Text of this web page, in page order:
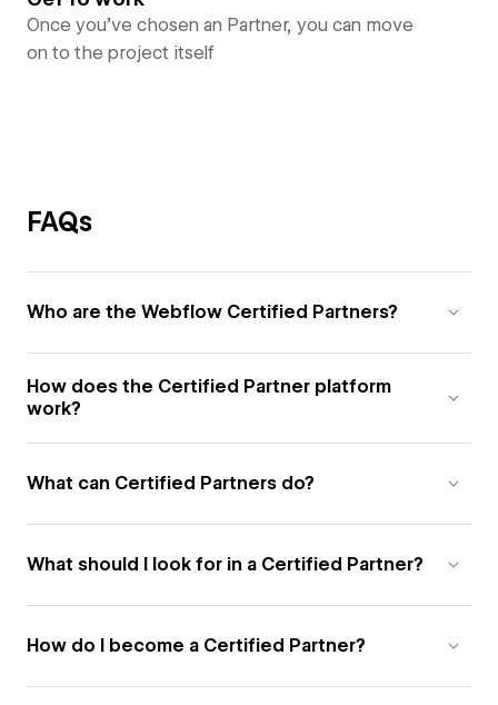
Once you’ve chosen an Partner, you can move
on to the project itself
FAQs
Who are the Webflow Certified Partners?
How does the Certified Partner platform
work?
What can Certified Partners do?
What should I look for in a Certified Partner?
How do I become a Certified Partner?